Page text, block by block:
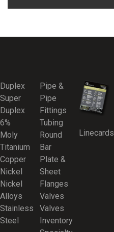
Duplex
Super
Duplex
6%
Moly
Titanium
Copper
Nickel
Nickel
Alloys
Stainless
Steel
Pipe &
Pipe
Fittings
Tubing
Round
Bar
Plate &
Sheet
Flanges
Valves
Valves
Inventory
Linecards